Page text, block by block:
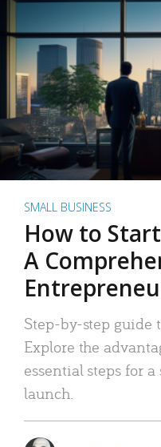
SMALL BUSINESS
How to
A
Step-by-step guide
Explore the
essential steps for
launch.